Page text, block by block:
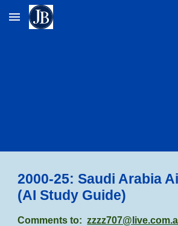
Skip to main content
2000-25: Saudi Arabia
(AI Study Guide)
Comments to: